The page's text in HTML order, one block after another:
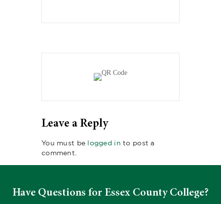
Leave a Reply
You must be logged in to post a
comment.
Have Questions for Essex County College?